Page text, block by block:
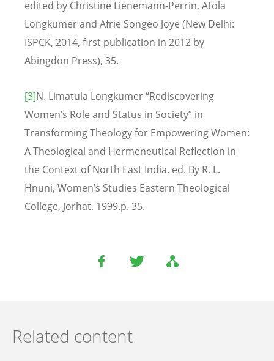
edited by Christine Lienemann-Perrin, Atola
Longkumer and Afrie Songeo Joye (New Delhi:
ISPCK, 2014, first publication in 2012 by
Abingdon Press), 35.
[3]N. Limatula Longkumer “Rediscovering
Women’s Role and Status in Society” in
Transforming Theology for Empowering Women:
A Theological and Hermeneutical Reflection in
the Context of North East India. ed. By R. L.
Hnuni, Women’s Studies Eastern Theological
College, Jorhat. 1999.p. 35.
Related content